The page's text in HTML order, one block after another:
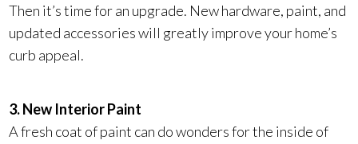
Then it’s time for an upgrade. New hardware, paint, and
updated accessories will greatly improve your home’s
curb appeal.
3. New Interior Paint
A fresh coat of paint can do wonders for the inside of